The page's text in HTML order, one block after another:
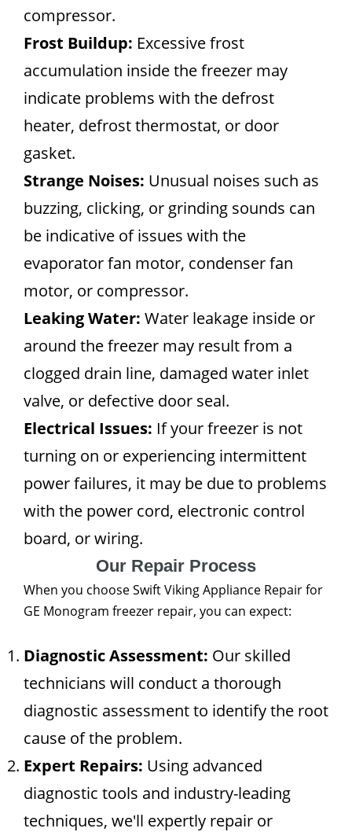
compressor.
Frost Buildup: Excessive frost
accumulation inside the freezer may
indicate problems with the defrost
heater, defrost thermostat, or door
gasket.
Strange Noises: Unusual noises such as
buzzing, clicking, or grinding sounds can
be indicative of issues with the
evaporator fan motor, condenser fan
motor, or compressor.
Leaking Water: Water leakage inside or
around the freezer may result from a
clogged drain line, damaged water inlet
valve, or defective door seal.
Electrical Issues: If your freezer is not
turning on or experiencing intermittent
power failures, it may be due to problems
with the power cord, electronic control
board, or wiring.
Our Repair Process
When you choose Swift Viking Appliance Repair for
GE Monogram freezer repair, you can expect:
Diagnostic Assessment: Our skilled
technicians will conduct a thorough
diagnostic assessment to identify the root
cause of the problem.
Expert Repairs: Using advanced
diagnostic tools and industry-leading
techniques, we'll expertly repair or